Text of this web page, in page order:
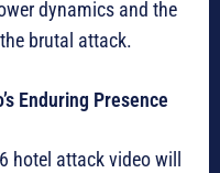
dynamics and the
brutal attack.
Enduring Presence
hotel attack video will